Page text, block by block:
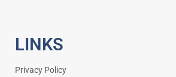
LINKS
Privacy Policy